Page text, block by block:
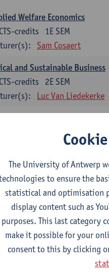
Welfare Economics
1E SEM
credits
Sam Cosaert
and Sustainable Business
2E SEM
credits
Luc Van Liedekerke
1E SEM
Konstantin Egorov
Profile
ECTS-credits compulsory in part 1
and climate economics
2E SEM
ECTS-credits
Philippe
Management and
The University of Antwerp
to ensure the
statistical and optimisation
display content such as
purposes. This last category
make it possible for your
consent to this by clicking